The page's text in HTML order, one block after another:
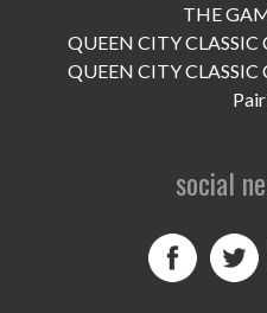
THE
QUEEN CITY
QUEEN CITY
social